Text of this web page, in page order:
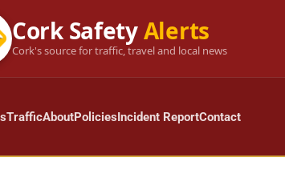
Cork SafetyAlerts
Cork's source for traffic, travel and local news
TrafficAboutPoliciesIncident ReportContact